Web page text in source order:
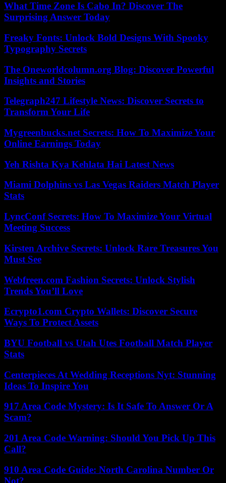
What Time Zone Is Cabo In? Discover The
Surprising Answer Today
Freaky Fonts: Unlock Bold Designs With Spooky
Typography Secrets
The Oneworldcolumn.org Blog: Discover Powerful
Insights and Stories
Telegraph247 Lifestyle News: Discover Secrets to
Transform Your Life
Mygreenbucks.net Secrets: How To Maximize Your
Online Earnings Today
Yeh Rishta Kya Kehlata Hai Latest News
Miami Dolphins vs Las Vegas Raiders Match Player
Stats
LyncConf Secrets: How To Maximize Your Virtual
Meeting Success
Kirsten Archive Secrets: Unlock Rare Treasures You
Must See
Webfreen.com Fashion Secrets: Unlock Stylish
Trends You’ll Love
Ecrypto1.com Crypto Wallets: Discover Secure
Ways To Protect Assets
BYU Football vs Utah Utes Football Match Player
Stats
Centerpieces At Wedding Receptions Nyt: Stunning
Ideas To Inspire You
917 Area Code Mystery: Is It Safe To Answer Or A
Scam?
201 Area Code Warning: Should You Pick Up This
Call?
910 Area Code Guide: North Carolina Number Or
Not?